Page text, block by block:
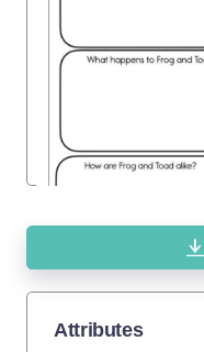
Attributes